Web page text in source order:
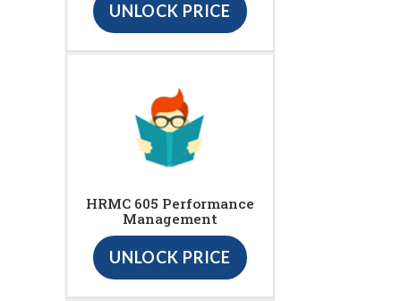
UNLOCK PRICE
HRMC 605 Performance
Management
UNLOCK PRICE